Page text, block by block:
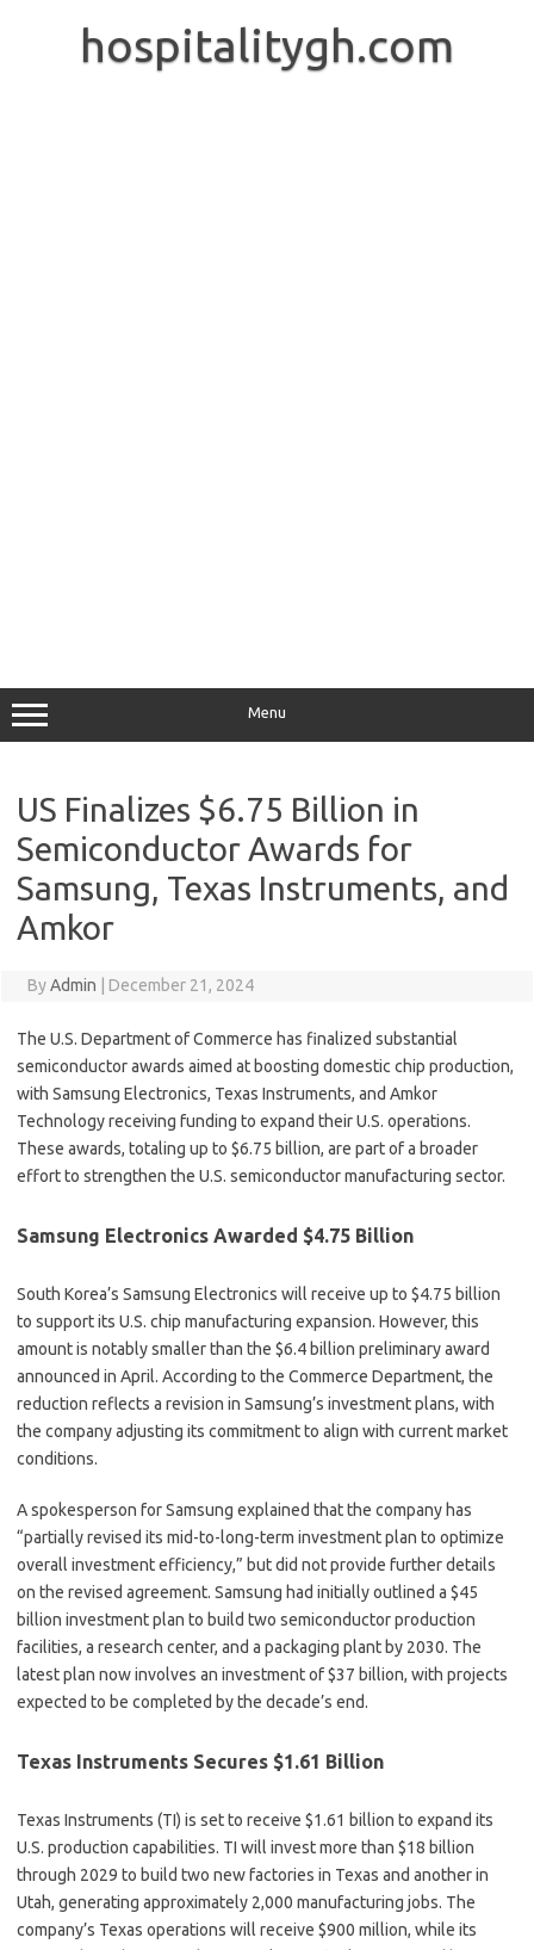
hospitalitygh.com
Menu
US Finalizes $6.75 Billion in
Semiconductor Awards for
Samsung, Texas Instruments, and
Amkor
ByAdmin December 21, 2024
The U.S. Department of Commerce has finalized substantial
semiconductor awards aimed at boosting domestic chip production,
with Samsung Electronics, Texas Instruments, and Amkor
Technology receiving funding to expand their U.S. operations.
These awards, totaling up to $6.75 billion, are part of a broader
effort to strengthen the U.S. semiconductor manufacturing sector.
Samsung Electronics Awarded $4.75 Billion
South Korea’s Samsung Electronics will receive up to $4.75 billion
to support its U.S. chip manufacturing expansion. However, this
amount is notably smaller than the $6.4 billion preliminary award
announced in April. According to the Commerce Department, the
reduction reflects a revision in Samsung’s investment plans, with
the company adjusting its commitment to align with current market
conditions.
A spokesperson for Samsung explained that the company has
“partially revised its mid-to-long-term investment plan to optimize
overall investment efficiency,” but did not provide further details
on the revised agreement. Samsung had initially outlined a $45
billion investment plan to build two semiconductor production
facilities, a research center, and a packaging plant by 2030. The
latest plan now involves an investment of $37 billion, with projects
expected to be completed by the decade’s end.
Texas Instruments Secures $1.61 Billion
Texas Instruments (TI) is set to receive $1.61 billion to expand its
U.S. production capabilities. TI will invest more than $18 billion
through 2029 to build two new factories in Texas and another in
Utah, generating approximately 2,000 manufacturing jobs. The
company’s Texas operations will receive $900 million, while its